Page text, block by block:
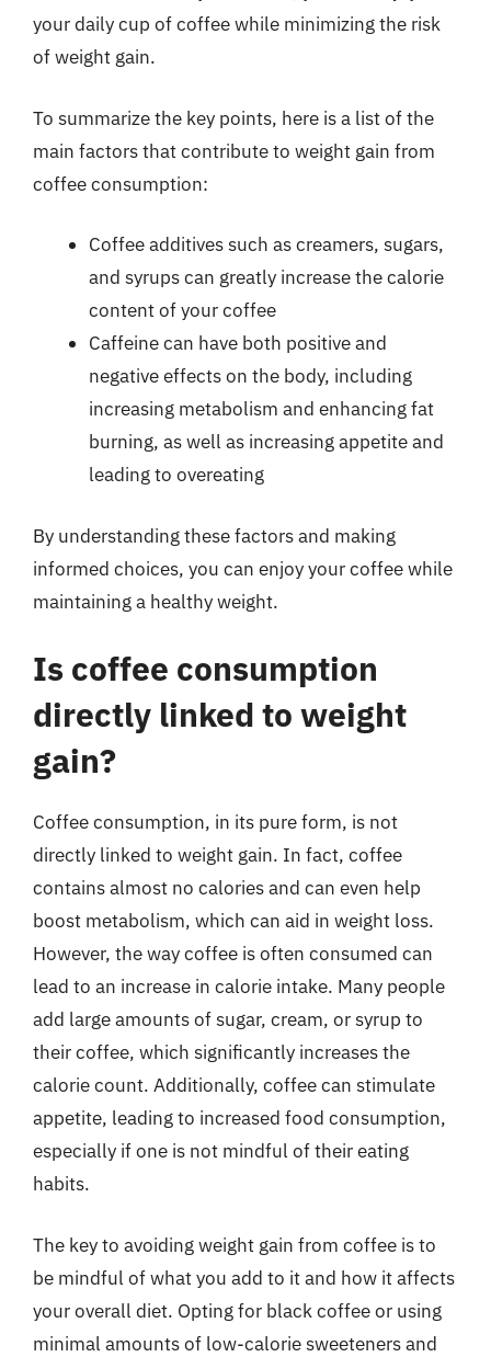
your daily cup of coffee while minimizing the risk
of weight gain.
To summarize the key points, here is a list of the
main factors that contribute to weight gain from
coffee consumption:
Coffee additives such as creamers, sugars,
and syrups can greatly increase the calorie
content of your coffee
Caffeine can have both positive and
negative effects on the body, including
increasing metabolism and enhancing fat
burning, as well as increasing appetite and
leading to overeating
By understanding these factors and making
informed choices, you can enjoy your coffee while
maintaining a healthy weight.
Is coffee consumption
directly linked to weight
gain?
Coffee consumption, in its pure form, is not
directly linked to weight gain. In fact, coffee
contains almost no calories and can even help
boost metabolism, which can aid in weight loss.
However, the way coffee is often consumed can
lead to an increase in calorie intake. Many people
add large amounts of sugar, cream, or syrup to
their coffee, which significantly increases the
calorie count. Additionally, coffee can stimulate
appetite, leading to increased food consumption,
especially if one is not mindful of their eating
habits.
The key to avoiding weight gain from coffee is to
be mindful of what you add to it and how it affects
your overall diet. Opting for black coffee or using
minimal amounts of low-calorie sweeteners and